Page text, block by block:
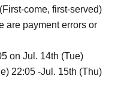
come, first-served)
are payment errors or
on Jul. 14th (Tue)
22:05 -Jul. 15th (Thu)